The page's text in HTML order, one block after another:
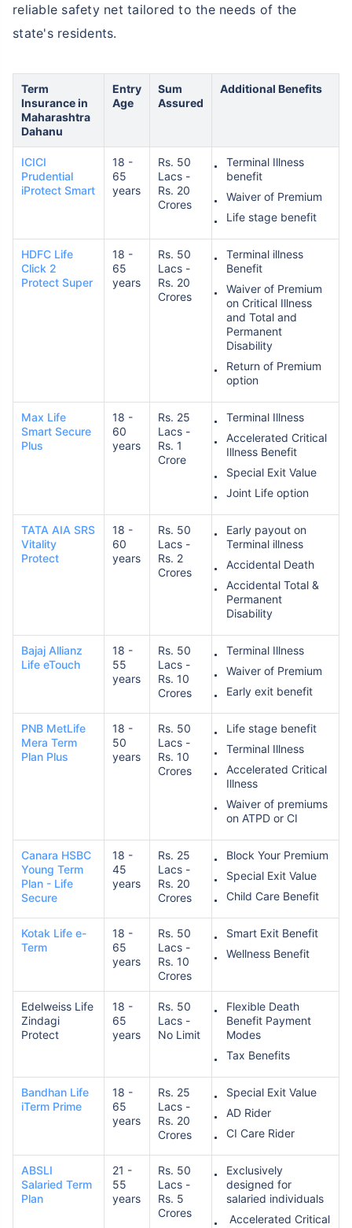
reliable safety net tailored to the needs of the
state's residents.
Term
Insurance in
Maharashtra
Dahanu
Entry
Age
Sum
Assured
Additional Benefits
ICICI
Prudential
iProtect Smart
18 -
65
years
Rs. 50
Lacs -
Rs. 20
Crores
Terminal Illness
benefit
Waiver of Premium
Life stage benefit
HDFC Life
Click 2
Protect Super
18 -
65
years
Rs. 50
Lacs -
Rs. 20
Crores
Terminal illness
Benefit
Waiver of Premium
on Critical Illness
and Total and
Permanent
Disability
Return of Premium
option
Max Life
Smart Secure
Plus
18 -
60
years
Rs. 25
Lacs -
Rs. 1
Crore
Terminal Illness
Accelerated Critical
Illness Benefit
Special Exit Value
Joint Life option
TATA AIA SRS
Vitality
Protect
18 -
60
years
Rs. 50
Lacs -
Rs. 2
Crores
Early payout on
Terminal illness
Accidental Death
Accidental Total &
Permanent
Disability
Bajaj Allianz
Life eTouch
18 -
55
years
Rs. 50
Lacs -
Rs. 10
Crores
Terminal Illness
Waiver of Premium
Early exit benefit
PNB MetLife
Mera Term
Plan Plus
18 -
50
years
Rs. 50
Lacs -
Rs. 10
Crores
Life stage benefit
Terminal Illness
Accelerated Critical
Illness
Waiver of premiums
on ATPD or CI
Canara HSBC
Young Term
Plan - Life
Secure
18 -
45
years
Rs. 25
Lacs -
Rs. 20
Crores
Block Your Premium
Special Exit Value
Child Care Benefit
Kotak Life e-
Term
18 -
65
years
Rs. 50
Lacs -
Rs. 10
Crores
Smart Exit Benefit
Wellness Benefit
Edelweiss Life
Zindagi
Protect
18 -
65
years
Rs. 50
Lacs -
No Limit
Flexible Death
Benefit Payment
Modes
Tax Benefits
Bandhan Life
iTerm Prime
18 -
65
years
Rs. 25
Lacs -
Rs. 20
Crores
Special Exit Value
AD Rider
CI Care Rider
ABSLI
Salaried Term
Plan
21 -
55
years
Rs. 50
Lacs -
Rs. 5
Crores
Exclusively
designed for
salaried individuals
Accelerated Critical